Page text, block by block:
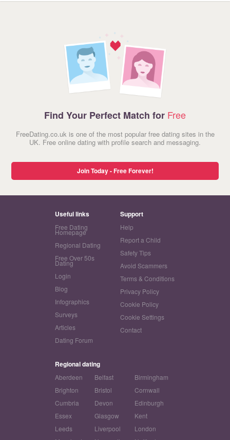
Find Your Perfect Match for Free
FreeDating.co.uk is one of the most popular free dating sites in the
UK. Free online dating with profile search and messaging.
Join Today - Free Forever!
Useful links
Free Dating
Homepage
Regional Dating
Free Over 50s
Dating
Login
Blog
Infographics
Surveys
Articles
Dating Forum
Support
Help
Report a Child
Safety Tips
Avoid Scammers
Terms & Conditions
Privacy Policy
Cookie Policy
Cookie Settings
Contact
Regional dating
Aberdeen Belfast
Birmingham
Brighton
Bristol
Cornwall
Cumbria
Devon
Edinburgh
Essex
Glasgow
Kent
Leeds
Liverpool
London